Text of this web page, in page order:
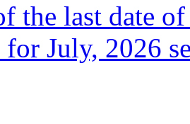
the last date
July, 2026